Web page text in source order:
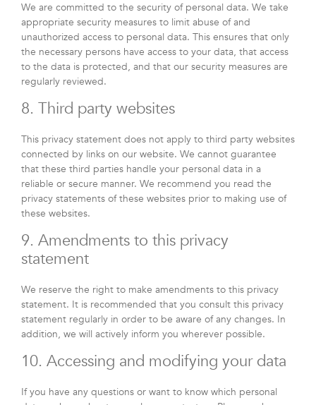
We are committed to the security of personal data. We take
appropriate security measures to limit abuse of and
unauthorized access to personal data. This ensures that only
the necessary persons have access to your data, that access
to the data is protected, and that our security measures are
regularly reviewed.
8. Third party websites
This privacy statement does not apply to third party websites
connected by links on our website. We cannot guarantee
that these third parties handle your personal data in a
reliable or secure manner. We recommend you read the
privacy statements of these websites prior to making use of
these websites.
9. Amendments to this privacy
statement
We reserve the right to make amendments to this privacy
statement. It is recommended that you consult this privacy
statement regularly in order to be aware of any changes. In
addition, we will actively inform you wherever possible.
10. Accessing and modifying your data
If you have any questions or want to know which personal